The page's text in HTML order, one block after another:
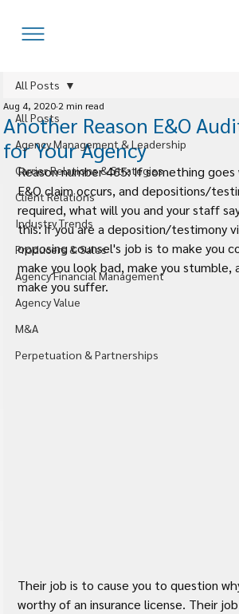
All Posts
Agency Management & Leadership
Carrier Relations & Strategies
Client Relations
Industry Trends
Producers & Sales
Agency Financial Management
Agency Value
M&A
Perpetuation & Partnerships
All Posts
Another Reason E&O
for Your Agency
Aug 4, 2020 2 min read
Reason number 465: If something goes
E&O claim occurs, and depositions/
required, what will you and your staff
this: if you are a deposition/testimony
opposing counsel's job is to make you
make you look bad, make you stumble,
make you suffer.
Their job is to cause you to question
worthy of an insurance license. Their